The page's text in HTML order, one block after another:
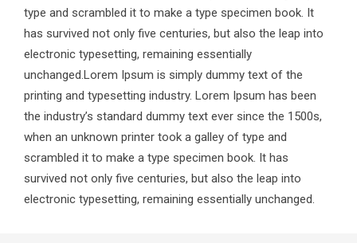
type and scrambled it to make a type specimen book. It
has survived not only five centuries, but also the leap into
electronic typesetting, remaining essentially
unchanged.Lorem Ipsum is simply dummy text of the
printing and typesetting industry. Lorem Ipsum has been
the industry’s standard dummy text ever since the 1500s,
when an unknown printer took a galley of type and
scrambled it to make a type specimen book. It has
survived not only five centuries, but also the leap into
electronic typesetting, remaining essentially unchanged.